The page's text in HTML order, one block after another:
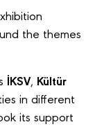
the themes
İKSV, Kültür
in different
its support